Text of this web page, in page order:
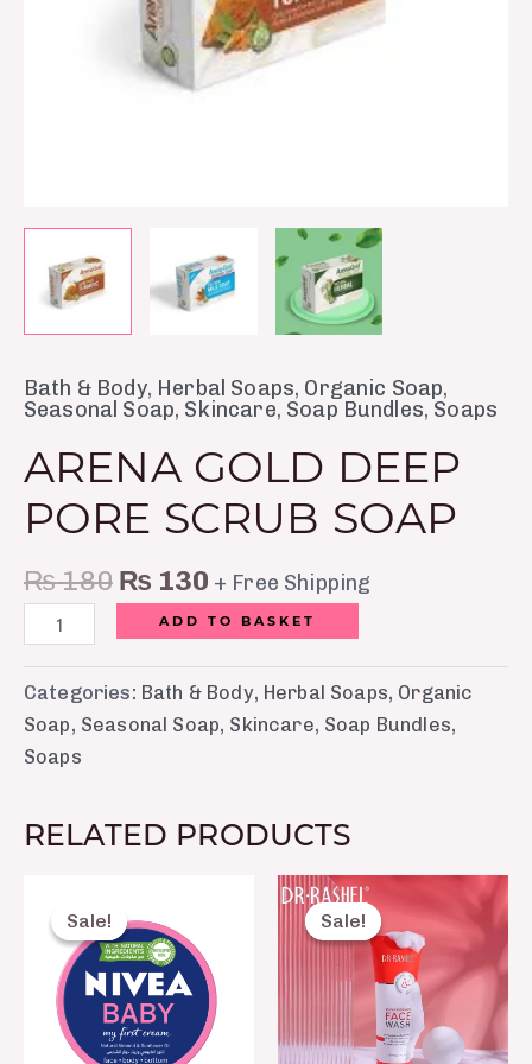
Bath & Body, Herbal Soaps, Organic Soap,
Seasonal Soap, Skincare, Soap Bundles, Soaps
ARENA GOLD DEEP
PORE SCRUB SOAP
₨180 ₨ 130 + Free Shipping
ADD TO BASKET
Categories: Bath & Body, Herbal Soaps, Organic
Soap, Seasonal Soap, Skincare, Soap Bundles,
Soaps
RELATED PRODUCTS
Sale!
Sale!
was:
₨ 450.
is:
₨ 370.
Sale!
Sale! price
was:
₨ 850.
Current
price
₨ 599.